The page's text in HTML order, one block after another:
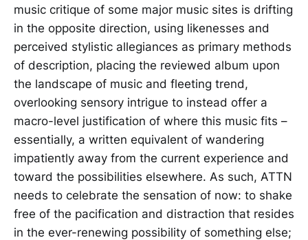
music critique of some major music sites is drifting
in the opposite direction, using likenesses and
perceived stylistic allegiances as primary methods
of description, placing the reviewed album upon
the landscape of music and fleeting trend,
overlooking sensory intrigue to instead offer a
macro-level justification of where this music fits –
essentially, a written equivalent of wandering
impatiently away from the current experience and
toward the possibilities elsewhere. As such, ATTN
needs to celebrate the sensation of now: to shake
free of the pacification and distraction that resides
in the ever-renewing possibility of something else;